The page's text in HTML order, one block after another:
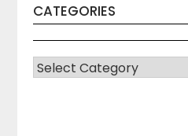
CATEGORIES
CATEGORIES